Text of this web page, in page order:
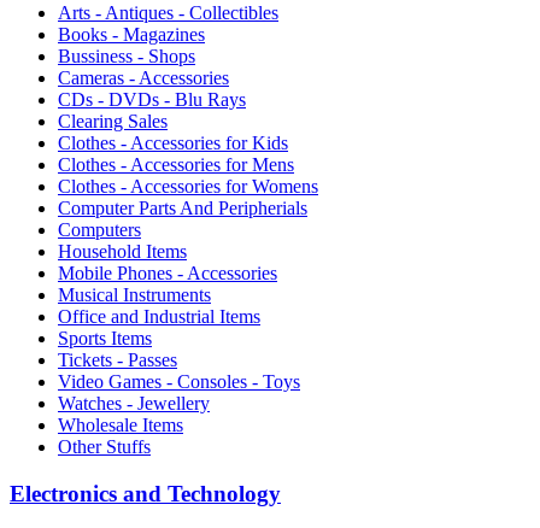
Arts - Antiques - Collectibles
Books - Magazines
Bussiness - Shops
Cameras - Accessories
CDs - DVDs - Blu Rays
Clearing Sales
Clothes - Accessories for Kids
Clothes - Accessories for Mens
Clothes - Accessories for Womens
Computer Parts And Peripherials
Computers
Household Items
Mobile Phones - Accessories
Musical Instruments
Office and Industrial Items
Sports Items
Tickets - Passes
Video Games - Consoles - Toys
Watches - Jewellery
Wholesale Items
Other Stuffs
Electronics and Technology